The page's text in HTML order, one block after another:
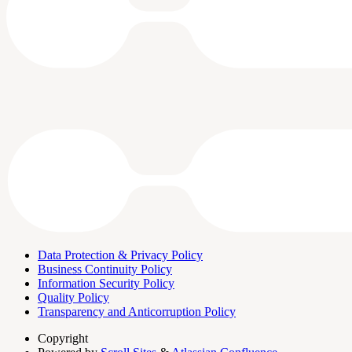
Data Protection & Privacy Policy
Business Continuity Policy
Information Security Policy
Quality Policy
Transparency and Anticorruption Policy
Copyright